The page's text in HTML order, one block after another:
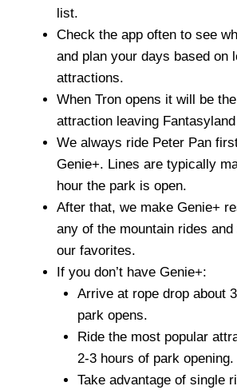
list.
Check the app often to see
and plan your days based on
attractions.
When Tron opens it will be
attraction leaving
We always ride Peter Pan
Genie+. Lines are typically
hour the park is open.
After that, we make Genie+
any of the mountain rides
our favorites.
If you don’t have Genie+:
Arrive at rope drop about
park opens.
Ride the most popular
2-3 hours of park opening.
Take advantage of single